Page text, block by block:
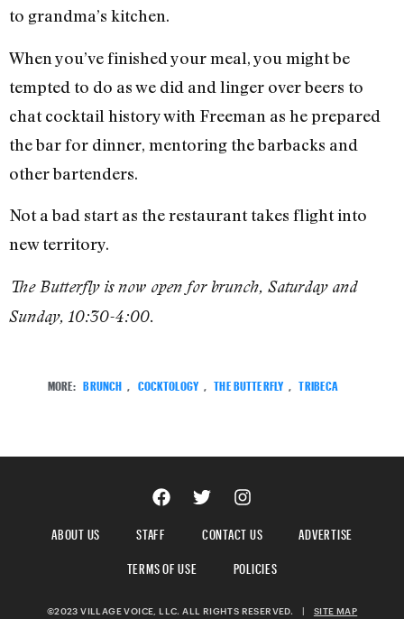
to grandma’s kitchen.
When you’ve finished your meal, you might be
tempted to do as we did and linger over beers to
chat cocktail history with Freeman as he prepared
the bar for dinner, mentoring the barbacks and
other bartenders.
Not a bad start as the restaurant takes flight into
new territory.
The Butterfly is now open for brunch, Saturday and
Sunday, 10:30-4:00.
MORE: BRUNCH COCKTOLOGY THE BUTTERFLY TRIBECA
ABOUT US STAFF CONTACT US
ADVERTISE
TERMS OF USE
POLICIES
©2023 VILLAGE VOICE, LLC. ALL RIGHTS RESERVED. | SITE MAP